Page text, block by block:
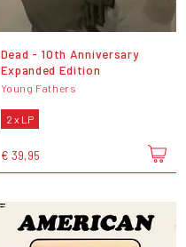
Dead - 10th Anniversary
Expanded Edition
Young Fathers
2 x LP
€ 39,95